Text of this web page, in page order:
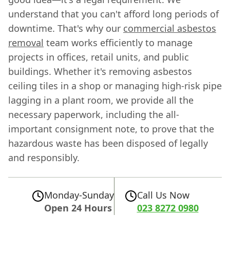
understand that you can't afford long periods of
downtime. That's why our commercial asbestos
removal team works efficiently to manage
projects in offices, retail units, and public
buildings. Whether it's removing asbestos
ceiling tiles in a shop or managing high-risk pipe
lagging in a plant room, we provide all the
necessary paperwork, including the all-
important consignment note, to prove that the
hazardous waste has been disposed of legally
and responsibly.
Monday-Sunday
Open 24 Hours
Call Us Now
023 8272 0980